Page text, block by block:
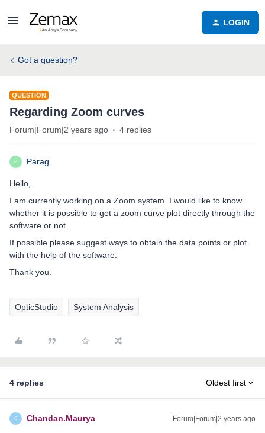
LOGIN
Got a question?
QUESTION
Regarding Zoom curves
Forum|Forum|2 years ago 4 replies
P Parag
Hello,
I am currently working on a Zoom system. I would like to know
whether it is possible to get a zoom curve plot directly through the
software or not.
If possible please suggest ways to obtain the data points or plot
with the help of the software.
Thank you.
OpticStudio System Analysis
4 replies Oldest first
C Chandan.Maurya Forum|Forum|2 years ago